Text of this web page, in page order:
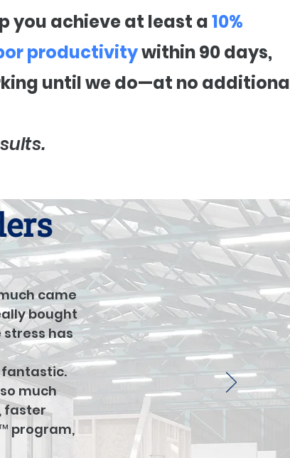
you achieve at least a10%
productivitywithin 90 days,
until we do—at no
came
bought
has
fantastic.
much
faster
program,